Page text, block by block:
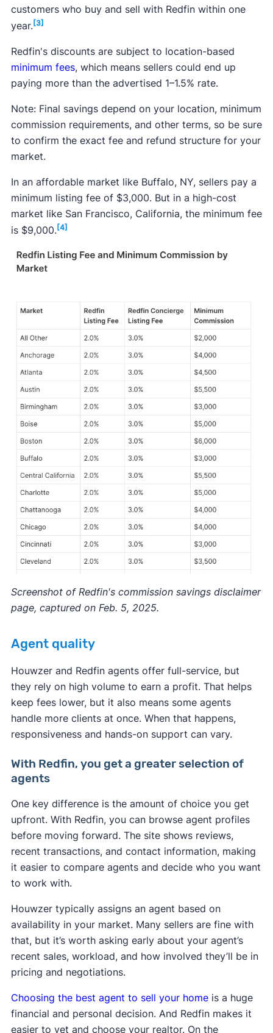
customers who buy and sell with Redfin within one
year.[3]
Redfin's discounts are subject to location-based
minimum fees, which means sellers could end up
paying more than the advertised 1–1.5% rate.
Note: Final savings depend on your location, minimum
commission requirements, and other terms, so be sure
to confirm the exact fee and refund structure for your
market.
In an affordable market like Buffalo, NY, sellers pay a
minimum listing fee of $3,000. But in a high-cost
market like San Francisco, California, the minimum fee
is $9,000. [4]
Screenshot of Redfin's commission savings disclaimer
page, captured on Feb. 5, 2025.
Agent quality
Houwzer and Redfin agents offer full-service, but
they rely on high volume to earn a profit. That helps
keep fees lower, but it also means some agents
handle more clients at once. When that happens,
responsiveness and hands-on support can vary.
With Redfin, you get a greater selection of
agents
One key difference is the amount of choice you get
upfront. With Redfin, you can browse agent profiles
before moving forward. The site shows reviews,
recent transactions, and contact information, making
it easier to compare agents and decide who you want
to work with.
Houwzer typically assigns an agent based on
availability in your market. Many sellers are fine with
that, but it’s worth asking early about your agent’s
recent sales, workload, and how involved they’ll be in
pricing and negotiations.
Choosing the best agent to sell your homeis a huge
financial and personal decision. And Redfin makes it
easier to vet and choose your realtor. On the